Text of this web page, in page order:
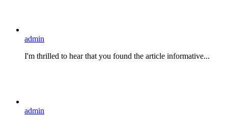
admin
I'm thrilled to hear that you found the article informative...
admin